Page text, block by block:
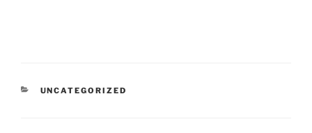
CATEGORIES
UNCATEGORIZED